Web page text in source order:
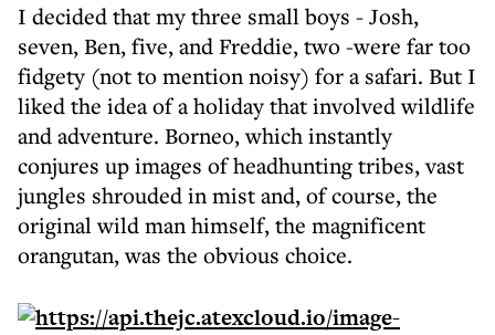
I decided that my three small boys - Josh,
seven, Ben, five, and Freddie, two -were far too
fidgety (not to mention noisy) for a safari. But I
liked the idea of a holiday that involved wildlife
and adventure. Borneo, which instantly
conjures up images of headhunting tribes, vast
jungles shrouded in mist and, of course, the
original wild man himself, the magnificent
orangutan, was the obvious choice.